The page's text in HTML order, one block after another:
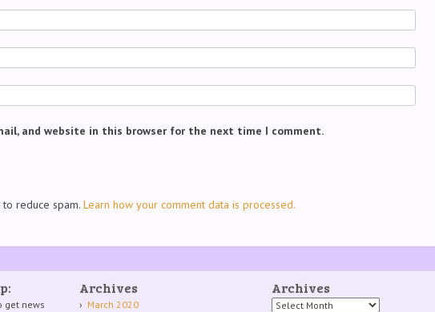
and website in this browser for the next time I comment.
to reduce spam. Learn how your comment data is processed.
get news
Archives
March 2020
Archives
Archives